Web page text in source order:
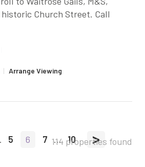
historic Church Street. Call
| Arrange Viewing
5 6 7 ... 10 >
114 properties found